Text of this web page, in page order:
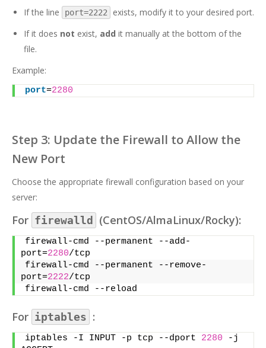
If the line port=2222
exists, modify it to your desired port.
If it does not exist, add it manually at the bottom of the
file.
Example:
port=2280
Step 3: Update the Firewall to Allow the
New Port
Choose the appropriate firewall configuration based on your
server:
For firewalld (CentOS/AlmaLinux/Rocky):
firewall-cmd --permanent --add-
port=2280/tcp
firewall-cmd --permanent --remove-
port=2222/tcp
firewall-cmd --reload
For iptables :
iptables -I INPUT -p tcp --dport 2280 -j